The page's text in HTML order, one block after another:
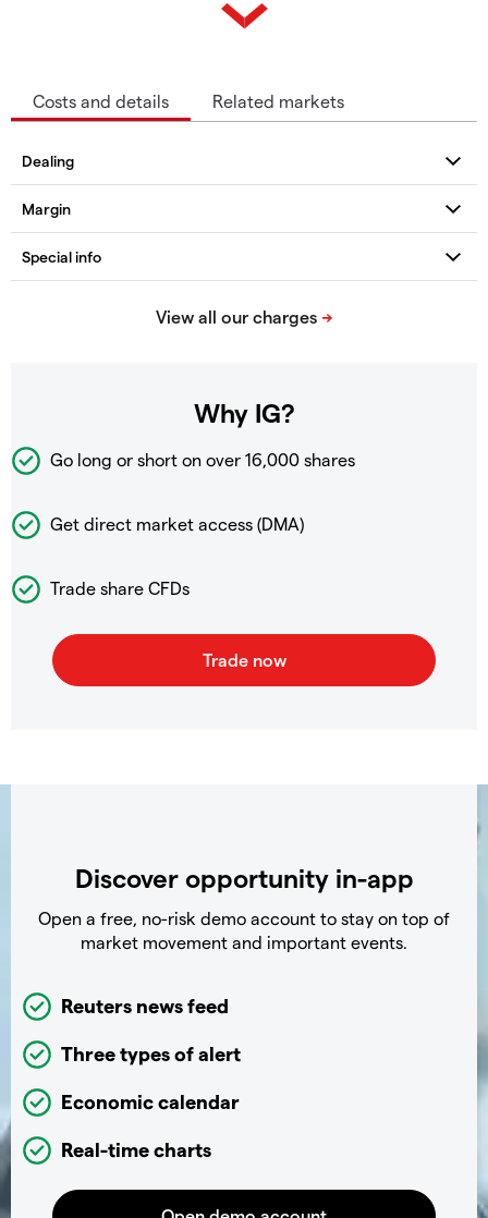
Costs and details Related markets
Why IG?
Go long or short on over 16,000 shares
Get direct market access (DMA)
Trade share CFDs
Discover opportunity in-app
Open a free, no-risk demo account to stay on top of
market movement and important events.
Reuters news feed
Three types of alert
Economic calendar
Real-time charts